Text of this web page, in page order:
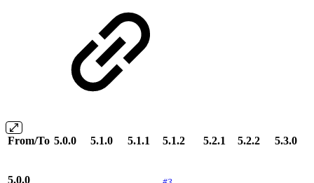
From/To 5.0.0 5.1.0 5.1.1 5.1.2 5.2.1 5.2.2 5.3.0
5.0.0